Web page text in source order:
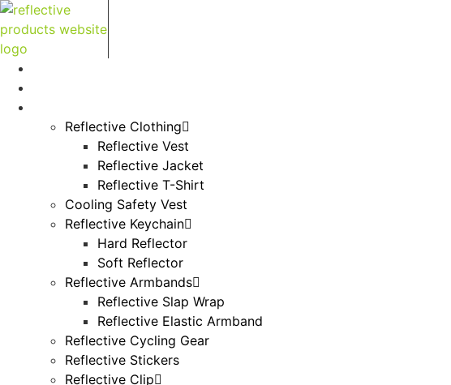
Skip
to
content
Reflective Clothing
Reflective Vest
Reflective Jacket
Reflective T-Shirt
Cooling Safety Vest
Reflective Keychain
Hard Reflector
Soft Reflector
Reflective Armbands
Reflective Slap Wrap
Reflective Elastic Armband
Reflective Cycling Gear
Reflective Stickers
Reflective Clip